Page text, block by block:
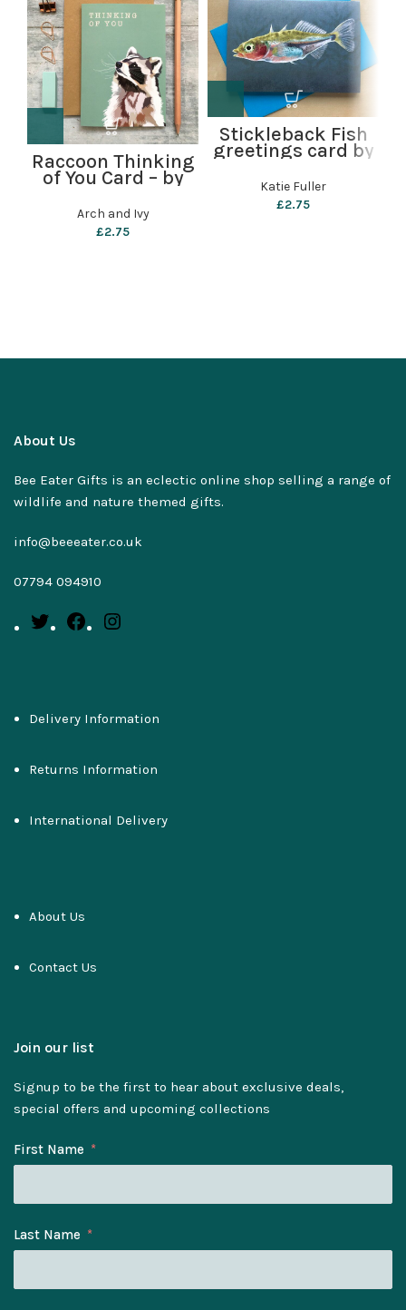
Raccoon Thinking
of You Card – by
Arch and Ivy
£2.75
Stickleback Fish
greetings card by
Katie Fuller
£2.75
About Us
Bee Eater Gifts is an eclectic online shop selling a range of
wildlife and nature themed gifts.
info@beeeater.co.uk
07794 094910
Delivery Information
Returns Information
International Delivery
About Us
Contact Us
Join our list
Signup to be the first to hear about exclusive deals,
special offers and upcoming collections
First Name
Last Name